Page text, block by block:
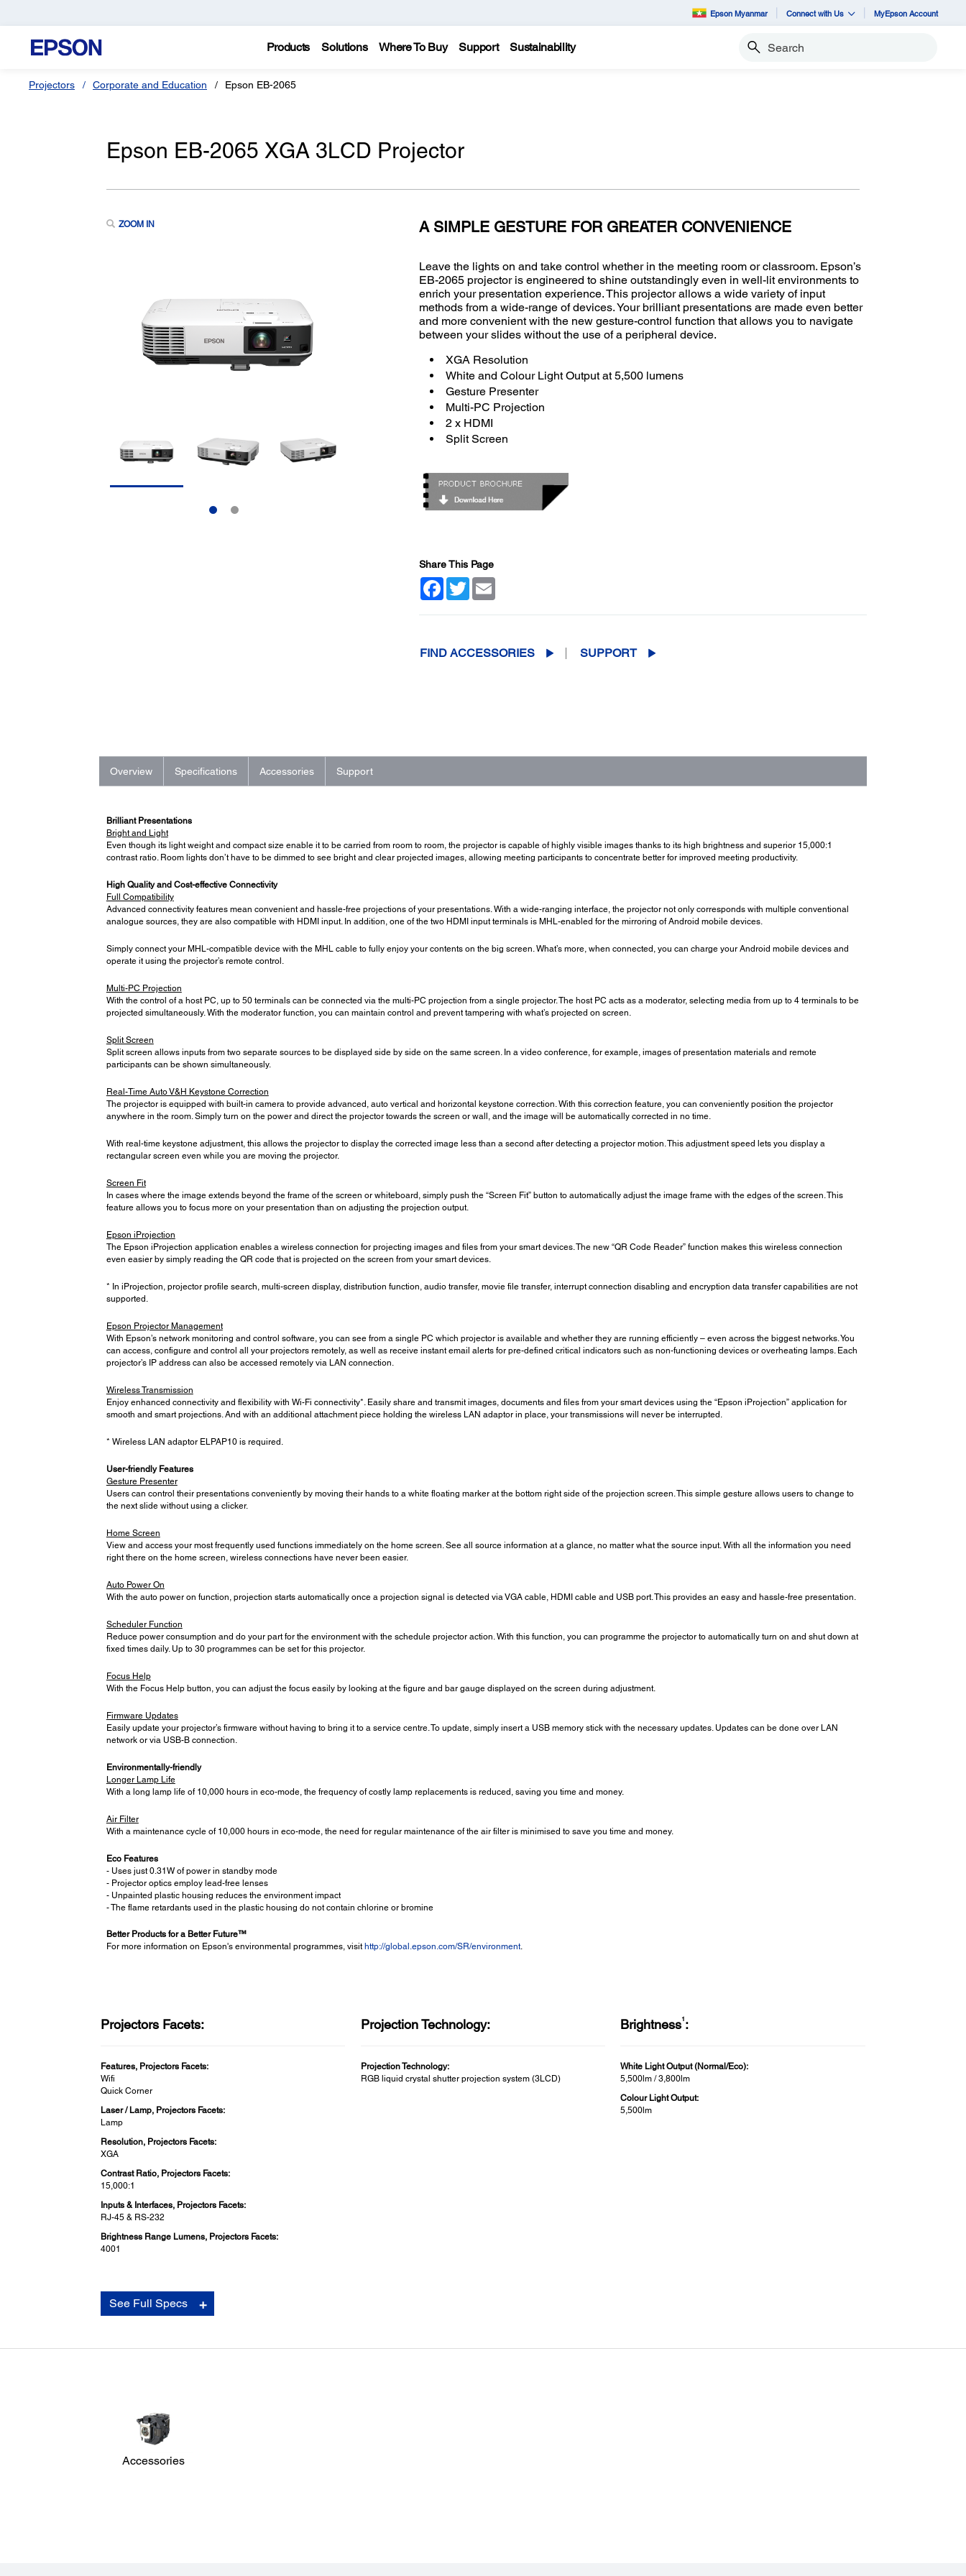
Epson Myanmar Connect with Us MyEpson Account
Products Solutions Where To Buy Support Sustainability Search
Projectors Corporate and Education Epson EB-2065
Epson EB-2065 XGA 3LCD Projector
ZOOM IN A SIMPLE GESTURE FOR GREATER CONVENIENCE
Leave the lights on and take control whether in the meeting room or classroom. Epson’s
EB-2065 projector is engineered to shine outstandingly even in well-lit environments to
enrich your presentation experience. This projector allows a wide variety of input
methods from a wide-range of devices. Your brilliant presentations are made even better
and more convenient with the new gesture-control function that allows you to navigate
between your slides without the use of a peripheral device.
XGA Resolution
White and Colour Light Output at 5,500 lumens
Gesture Presenter
Multi-PC Projection
2 x HDMI
Split Screen
Share This Page
Facebook
TwitterEmail
FIND ACCESSORIES SUPPORT
Overview Specifications Accessories Support
Brilliant Presentations
Bright and Light
Even though its light weight and compact size enable it to be carried from room to room, the projector is capable of highly visible images thanks to its high brightness and superior 15,000:1
contrast ratio. Room lights don’t have to be dimmed to see bright and clear projected images, allowing meeting participants to concentrate better for improved meeting productivity.
High Quality and Cost-effective Connectivity
Full Compatibility
Advanced connectivity features mean convenient and hassle-free projections of your presentations. With a wide-ranging interface, the projector not only corresponds with multiple conventional
analogue sources, they are also compatible with HDMI input. In addition, one of the two HDMI input terminals is MHL-enabled for the mirroring of Android mobile devices.
Simply connect your MHL-compatible device with the MHL cable to fully enjoy your contents on the big screen. What’s more, when connected, you can charge your Android mobile devices and
operate it using the projector’s remote control.
Multi-PC Projection
With the control of a host PC, up to 50 terminals can be connected via the multi-PC projection from a single projector. The host PC acts as a moderator, selecting media from up to 4 terminals to be
projected simultaneously. With the moderator function, you can maintain control and prevent tampering with what’s projected on screen.
Split Screen
Split screen allows inputs from two separate sources to be displayed side by side on the same screen. In a video conference, for example, images of presentation materials and remote
participants can be shown simultaneously.
Real-Time Auto V&H Keystone Correction
The projector is equipped with built-in camera to provide advanced, auto vertical and horizontal keystone correction. With this correction feature, you can conveniently position the projector
anywhere in the room. Simply turn on the power and direct the projector towards the screen or wall, and the image will be automatically corrected in no time.
With real-time keystone adjustment, this allows the projector to display the corrected image less than a second after detecting a projector motion. This adjustment speed lets you display a
rectangular screen even while you are moving the projector.
Screen Fit
In cases where the image extends beyond the frame of the screen or whiteboard, simply push the “Screen Fit” button to automatically adjust the image frame with the edges of the screen. This
feature allows you to focus more on your presentation than on adjusting the projection output.
Epson iProjection
The Epson iProjection application enables a wireless connection for projecting images and files from your smart devices. The new “QR Code Reader” function makes this wireless connection
even easier by simply reading the QR code that is projected on the screen from your smart devices.
* In iProjection, projector profile search, multi-screen display, distribution function, audio transfer, movie file transfer, interrupt connection disabling and encryption data transfer capabilities are not
supported.
Epson Projector Management
With Epson’s network monitoring and control software, you can see from a single PC which projector is available and whether they are running efficiently – even across the biggest networks. You
can access, configure and control all your projectors remotely, as well as receive instant email alerts for pre-defined critical indicators such as non-functioning devices or overheating lamps. Each
projector’s IP address can also be accessed remotely via LAN connection.
Wireless Transmission
Enjoy enhanced connectivity and flexibility with Wi-Fi connectivity*. Easily share and transmit images, documents and files from your smart devices using the “Epson iProjection” application for
smooth and smart projections. And with an additional attachment piece holding the wireless LAN adaptor in place, your transmissions will never be interrupted.
* Wireless LAN adaptor ELPAP10 is required.
User-friendly Features
Gesture Presenter
Users can control their presentations conveniently by moving their hands to a white floating marker at the bottom right side of the projection screen. This simple gesture allows users to change to
the next slide without using a clicker.
Home Screen
View and access your most frequently used functions immediately on the home screen. See all source information at a glance, no matter what the source input. With all the information you need
right there on the home screen, wireless connections have never been easier.
Auto Power On
With the auto power on function, projection starts automatically once a projection signal is detected via VGA cable, HDMI cable and USB port. This provides an easy and hassle-free presentation.
Scheduler Function
Reduce power consumption and do your part for the environment with the schedule projector action. With this function, you can programme the projector to automatically turn on and shut down at
fixed times daily. Up to 30 programmes can be set for this projector.
Focus Help
With the Focus Help button, you can adjust the focus easily by looking at the figure and bar gauge displayed on the screen during adjustment.
Firmware Updates
Easily update your projector’s firmware without having to bring it to a service centre. To update, simply insert a USB memory stick with the necessary updates. Updates can be done over LAN
network or via USB-B connection.
Environmentally-friendly
Longer Lamp Life
With a long lamp life of 10,000 hours in eco-mode, the frequency of costly lamp replacements is reduced, saving you time and money.
Air Filter
With a maintenance cycle of 10,000 hours in eco-mode, the need for regular maintenance of the air filter is minimised to save you time and money.
Eco Features
- Uses just 0.31W of power in standby mode
- Projector optics employ lead-free lenses
- Unpainted plastic housing reduces the environment impact
- The flame retardants used in the plastic housing do not contain chlorine or bromine
Better Products for a Better Future™
For more information on Epson's environmental programmes, visit http://global.epson.com/SR/environment.
Projectors Facets:
Features, Projectors Facets:
Wifi
Quick Corner
Laser / Lamp, Projectors Facets:
Lamp
Resolution, Projectors Facets:
XGA
Contrast Ratio, Projectors Facets:
15,000:1
Inputs & Interfaces, Projectors Facets:
RJ-45 & RS-232
Brightness Range Lumens, Projectors Facets:
4001
Projection Technology:
Projection Technology:
RGB liquid crystal shutter projection system (3LCD)
Brightness1:
White Light Output (Normal/Eco):
5,500lm / 3,800lm
Colour Light Output:
5,500lm
Output Terminal:
D-Sub 15Pin: 1 (Black)
Audio Input:
IEEE 802.11g: 54 Mbps
See Full Specs
Accessories